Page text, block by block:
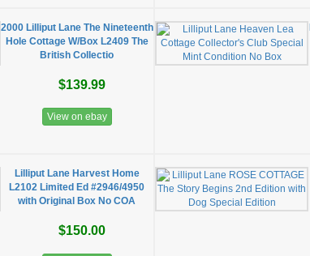
2000 Lilliput Lane The Nineteenth
Hole Cottage W/Box L2409 The
British Collectio
$139.99
View on ebay
Lilliput Lane Harvest Home
L2102 Limited Ed #2946/4950
with Original Box No COA
$150.00